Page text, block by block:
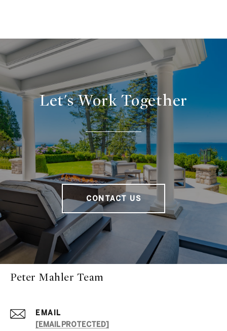
Let's Work Together
CONTACT US
Peter Mahler Team
EMAIL
[EMAIL PROTECTED]